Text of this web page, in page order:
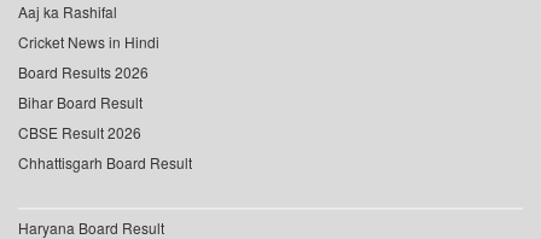
Aaj ka Rashifal
Cricket News in Hindi
Board Results 2026
Bihar Board Result
CBSE Result 2026
Chhattisgarh Board Result
Haryana Board Result